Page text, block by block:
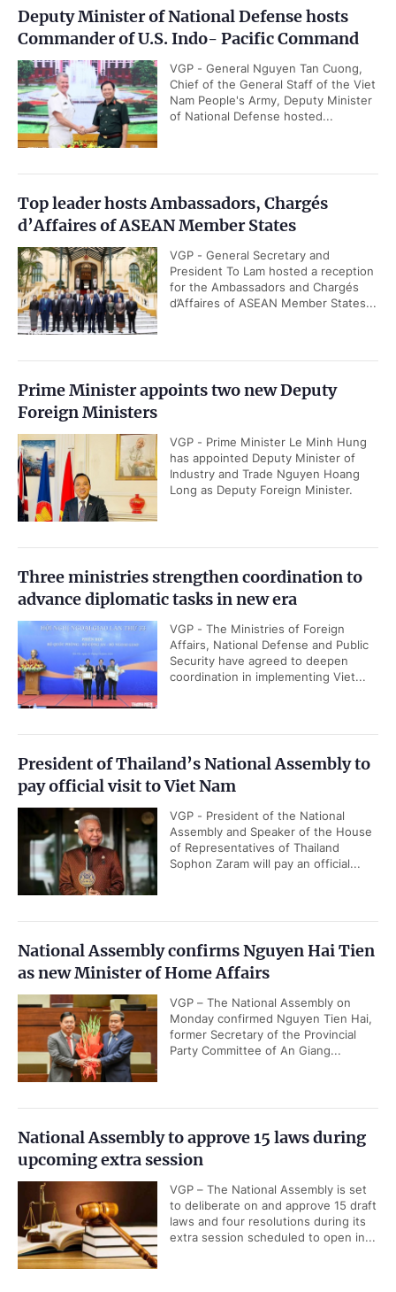
Deputy Minister of National Defense hosts
Commander of U.S. Indo- Pacific Command
VGP - General Nguyen Tan Cuong,
Chief of the General Staff of the Viet
Nam People's Army, Deputy Minister
of National Defense hosted...
Top leader hosts Ambassadors, Chargés
d’Affaires of ASEAN Member States
VGP - General Secretary and
President To Lam hosted a reception
for the Ambassadors and Chargés
d’Affaires of ASEAN Member States...
Prime Minister appoints two new Deputy
Foreign Ministers
VGP - Prime Minister Le Minh Hung
has appointed Deputy Minister of
Industry and Trade Nguyen Hoang
Long as Deputy Foreign Minister.
Three ministries strengthen coordination to
advance diplomatic tasks in new era
VGP - The Ministries of Foreign
Affairs, National Defense and Public
Security have agreed to deepen
coordination in implementing Viet...
President of Thailand’s National Assembly to
pay official visit to Viet Nam
VGP - President of the National
Assembly and Speaker of the House
of Representatives of Thailand
Sophon Zaram will pay an official...
National Assembly confirms Nguyen Hai Tien
as new Minister of Home Affairs
VGP – The National Assembly on
Monday confirmed Nguyen Tien Hai,
former Secretary of the Provincial
Party Committee of An Giang...
National Assembly to approve 15 laws during
upcoming extra session
VGP – The National Assembly is set
to deliberate on and approve 15 draft
laws and four resolutions during its
extra session scheduled to open in...